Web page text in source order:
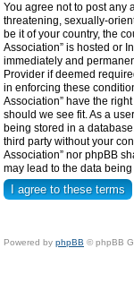
You agree not to post any
threatening, sexually-
be it of your country, the
Association” is hosted or
immediately and
Provider if deemed
in enforcing these
Association” have the
should we see fit. As a
being stored in a
third party without your
Association” nor phpBB
may lead to the data
Powered by phpBB © phpBB